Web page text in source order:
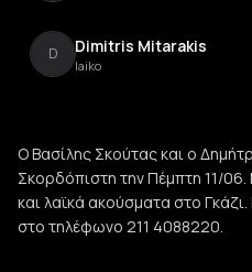
D Dimitris Mitarakis
laiko
Ο Βασίλης Σκούτας και ο
Σκορδόπιστη την Πέμπτη 11/
και λαϊκά ακούσματα στο
στο τηλέφωνο 211 4088220.